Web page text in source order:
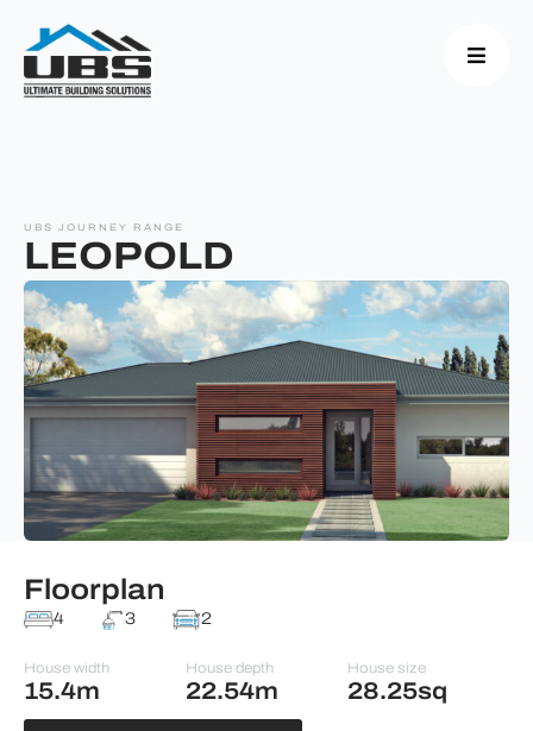
UBS JOURNEY RANGE
LEOPOLD
Floorplan
4 3 2
House width
15.4m
House depth
22.54m
House size
28.25sq